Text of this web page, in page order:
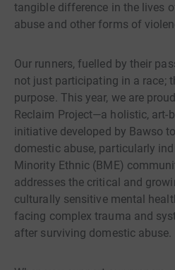
tangible difference in the lives
abuse and other forms of
Our runners, fuelled by their
not just participating in a race;
purpose. This year, we are
Reclaim Project—a holistic, art-
initiative developed by Bawso
domestic abuse, particularly
Minority Ethnic (BME)
addresses the critical and
culturally sensitive mental
facing complex trauma and
after surviving domestic abuse.